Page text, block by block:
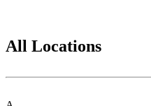
All Locations